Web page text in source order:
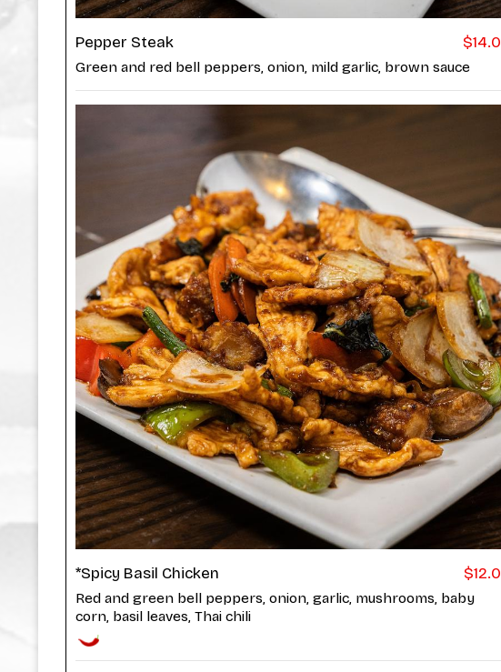
Pepper Steak
Green and red bell peppers, onion, mild garlic, brown sauce
*Spicy Basil Chicken
Red and green bell peppers, onion, garlic, mushrooms, baby
corn, basil leaves, Thai chili